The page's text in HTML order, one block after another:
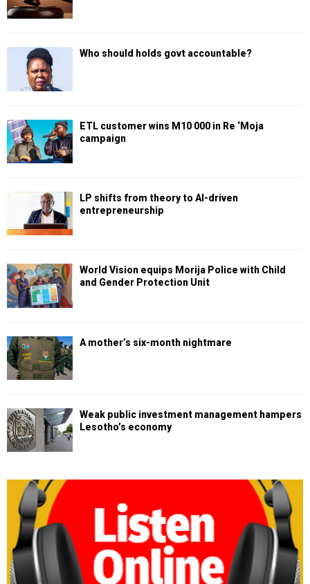
Who should holds govt accountable?
ETL customer wins M10 000 in Re ‘Moja
campaign
LP shifts from theory to AI-driven
entrepreneurship
World Vision equips Morija Police with Child
and Gender Protection Unit
A mother’s six-month nightmare
Weak public investment management hampers
Lesotho’s economy